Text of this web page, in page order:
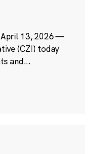
April 13, 2026 —
(CZI) today
and...